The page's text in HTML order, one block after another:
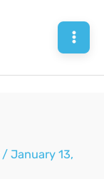
/January 13,